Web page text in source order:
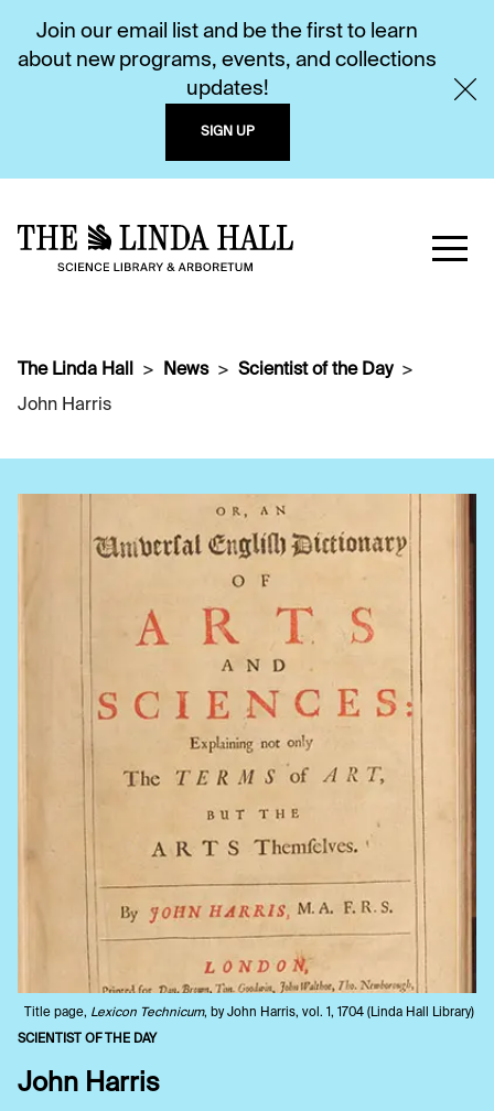
Join our email list and be the first to learn
about new programs, events, and collections
updates!
SIGN UP
The Linda Hall News
Scientist of the Day
John Harris
Title page, Lexicon Technicum, by John Harris, vol. 1, 1704 (Linda Hall Library)
SCIENTIST OF THE DAY
John Harris